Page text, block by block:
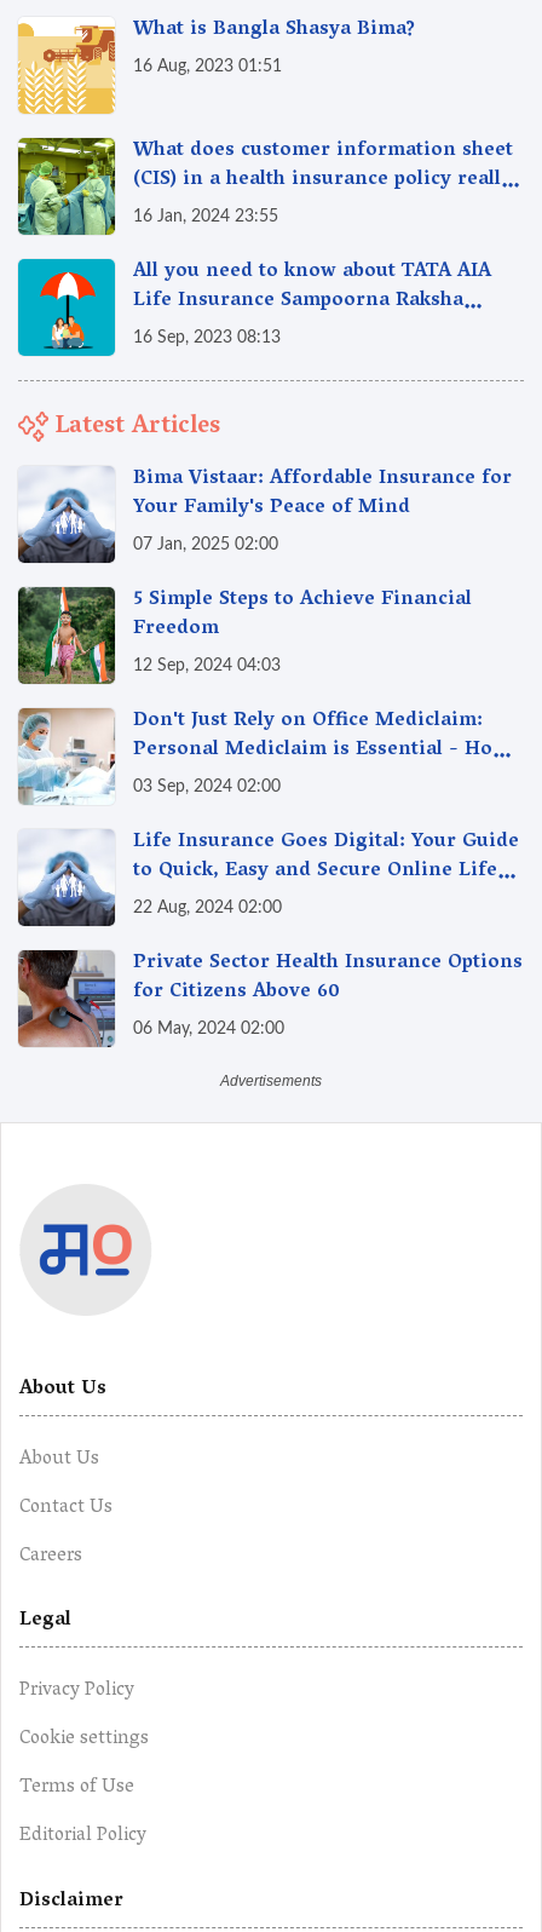
What is Bangla Shasya Bima?
16 Aug, 2023 01:51
What does customer information sheet
(CIS) in a health insurance policy really
mean?
16 Jan, 2024 23:55
All you need to know about TATA AIA
Life Insurance Sampoorna Raksha
Supreme Policy
16 Sep, 2023 08:13
Latest Articles
Bima Vistaar: Affordable Insurance for
Your Family's Peace of Mind
07 Jan, 2025 02:00
5 Simple Steps to Achieve Financial
Freedom
12 Sep, 2024 04:03
Don't Just Rely on Office Mediclaim:
Personal Mediclaim is Essential - How
it can Secure Your Health & Future
03 Sep, 2024 02:00
Life Insurance Goes Digital: Your Guide
to Quick, Easy and Secure Online Life
Insurance
22 Aug, 2024 02:00
Private Sector Health Insurance Options
for Citizens Above 60
06 May, 2024 02:00
About Us
About Us
Contact Us
Careers
Legal
Privacy Policy
Cookie settings
Terms of Use
Editorial Policy
Disclaimer